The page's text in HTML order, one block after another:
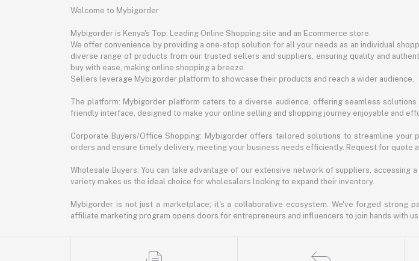
Welcome to Mybigorder
Mybigorder is Kenya's Top, Leading Online Shopping site and an Ecommerce store.
We offer convenience by providing a one-stop solution for all your needs as an individual
diverse range of products from our trusted sellers and suppliers, ensuring quality and
buy with ease, making online shopping a breeze.
Sellers leverage Mybigorder platform to showcase their products and reach a wider audience.
The platform: Mybigorder platform caters to a diverse audience, offering seamless
friendly interface, designed to make your online selling and shopping journey enjoyable and
Corporate Buyers/Office Shopping: Mybigorder offers tailored solutions to streamline
orders and ensure timely delivery, meeting your business needs efficiently. Request for quote
Wholesale Buyers: You can take advantage of our extensive network of suppliers,
variety makes us the ideal choice for wholesalers looking to expand their inventory.
Mybigorder is not just a marketplace; it's a collaborative ecosystem. We've forged strong
affiliate marketing program opens doors for entrepreneurs and influencers to join hands with